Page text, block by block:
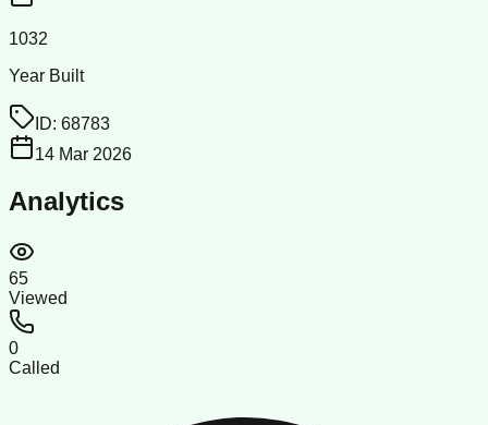
1032
Year Built
ID: 68783
14 Mar 2026
Analytics
65
Viewed
0
Called